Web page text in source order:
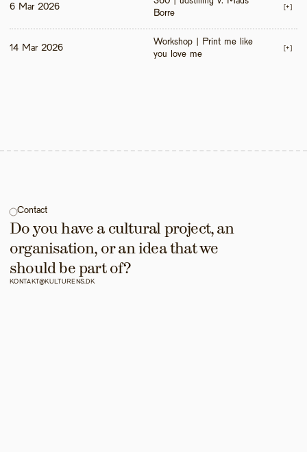
6 Mar 2026
Borre
[+]
14 Mar 2026
Workshop | Print me like
you love me
[+]
Contact
Do you have a cultural project, an
organisation, or an idea that we
should be part of?
KONTAKT@KULTURENS.DK